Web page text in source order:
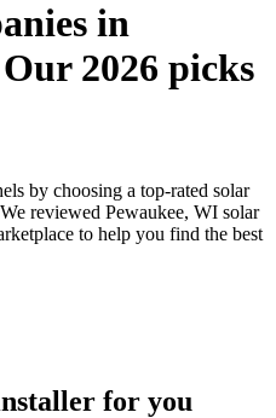
in
Our 2026 picks
by choosing a top-rated solar
reviewed Pewaukee, WI solar
to help you find the best
for you